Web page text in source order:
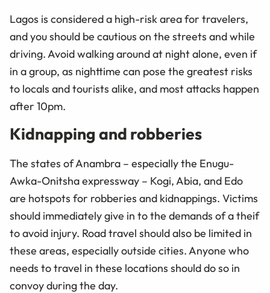
Lagos is considered a high-risk area for travelers,
and you should be cautious on the streets and while
driving. Avoid walking around at night alone, even if
in a group, as nighttime can pose the greatest risks
to locals and tourists alike, and most attacks happen
after 10pm.
Kidnapping and robberies
The states of Anambra – especially the Enugu-
Awka-Onitsha expressway – Kogi, Abia, and Edo
are hotspots for robberies and kidnappings. Victims
should immediately give in to the demands of a theif
to avoid injury. Road travel should also be limited in
these areas, especially outside cities. Anyone who
needs to travel in these locations should do so in
convoy during the day.